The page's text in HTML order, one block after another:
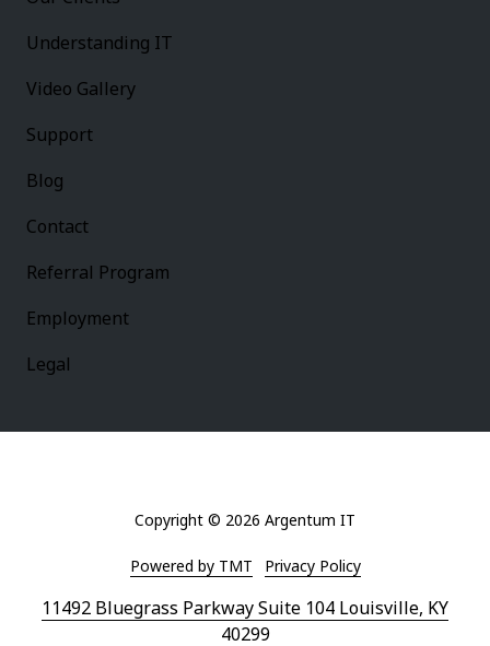
Understanding IT
Video Gallery
Support
Blog
Contact
Referral Program
Employment
Legal
11492 Bluegrass Parkway Suite 104 Louisville, KY
40299
Copyright © 2026 Argentum IT
Powered by TMT Privacy Policy